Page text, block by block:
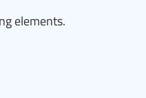
elements.